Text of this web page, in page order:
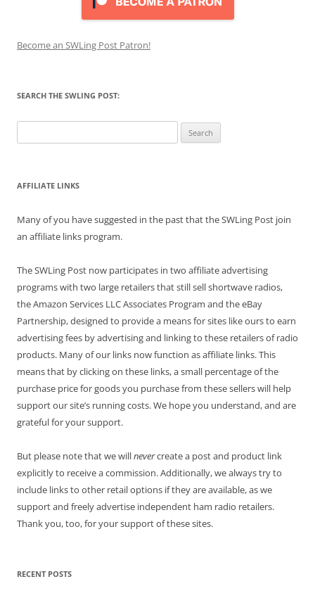
Become an SWLing Post Patron!
SEARCH THE SWLING POST:
for:
AFFILIATE LINKS
Many of you have suggested in the past that the SWLing Post join
an affiliate links program.
The SWLing Post now participates in two affiliate advertising
programs with two large retailers that still sell shortwave radios,
the Amazon Services LLC Associates Program and the eBay
Partnership, designed to provide a means for sites like ours to earn
advertising fees by advertising and linking to these retailers of radio
products. Many of our links now function as affiliate links. This
means that by clicking on these links, a small percentage of the
purchase price for goods you purchase from these sellers will help
support our site’s running costs. We hope you understand, and are
grateful for your support.
But please note that we willnevercreate a post and product link
explicitly to receive a commission. Additionally, we always try to
include links to other retail options if they are available, as we
support and freely advertise independent ham radio retailers.
Thank you, too, for your support of these sites.
RECENT POSTS